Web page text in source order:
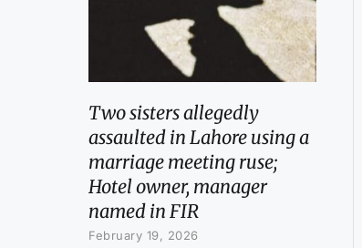
Two sisters allegedly
assaulted in Lahore using a
marriage meeting ruse;
Hotel owner, manager
named in FIR
February 19, 2026